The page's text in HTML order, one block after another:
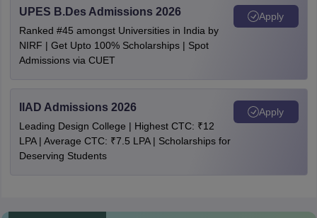
UPES B.Des Admissions 2026
Ranked #45 amongst Universities in India by
NIRF | Get Upto 100% Scholarships | Spot
Admissions via CUET
Apply
IIAD Admissions 2026
Leading Design College | Highest CTC: ₹12
LPA | Average CTC: ₹7.5 LPA | Scholarships for
Deserving Students
Apply